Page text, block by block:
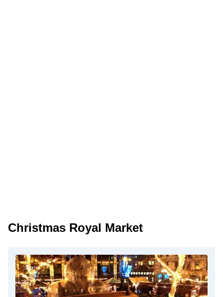
Christmas Royal Market